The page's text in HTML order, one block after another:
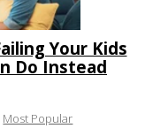
Your Kids
Do Instead
Most Popular